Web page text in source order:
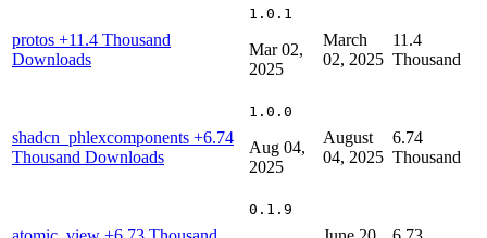
protos +11.4 Thousand
Downloads
1.0.1
Mar 02,
2025
March
02, 2025
11.4
Thousand
shadcn_phlexcomponents +6.74
Thousand Downloads
1.0.0
Aug 04,
2025
August
04, 2025
6.74
Thousand
0.1.9